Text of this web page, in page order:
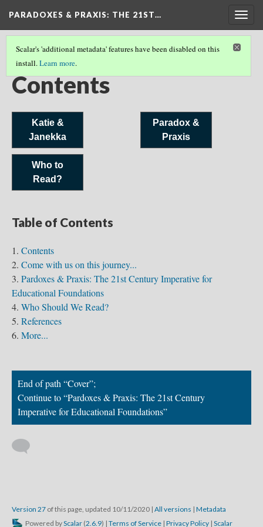
PARADOXES & PRAXIS: THE 21ST…
Scalar's 'additional metadata' features have been disabled on this
install.Learn more.
COVER
Contents
Katie &
Janekka
Paradox &
Praxis
Who to
Read?
Table of Contents
Contents
Come with us on this journey...
Pardoxes & Praxis: The 21st Century Imperative for
Educational Foundations
Who Should We Read?
References
More...
End of path “Cover”;
Continue to “Pardoxes & Praxis: The 21st Century
Imperative for Educational Foundations”
Version 27 of this page, updated 10/11/2020 | All versions | Metadata
Powered byScalar (2.6.9) | Terms of Service | Privacy Policy | Scalar